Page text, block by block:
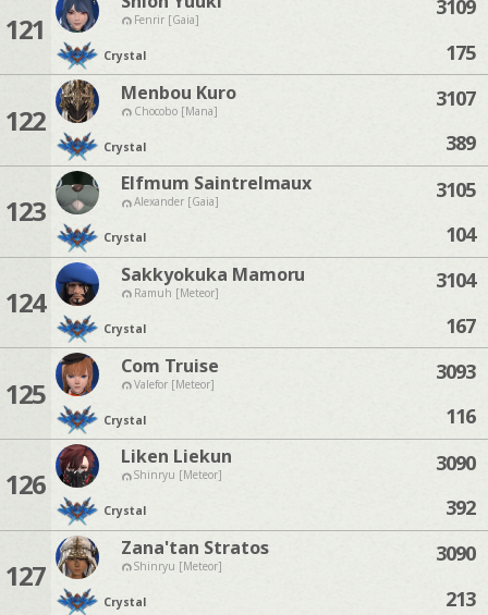
121 Fenrir [Gaia]
Crystal
3109
175
122
Menbou Kuro
Chocobo [Mana]
Crystal
3107
389
123
Elfmum Saintrelmaux
Alexander [Gaia]
Crystal
3105
104
124
Sakkyokuka Mamoru
Ramuh [Meteor]
Crystal
3104
167
125
Com Truise
Valefor [Meteor]
Crystal
3093
116
126
Liken Liekun
Shinryu [Meteor]
Crystal
3090
392
127
Zana'tan Stratos
Shinryu [Meteor]
Crystal
3090
213